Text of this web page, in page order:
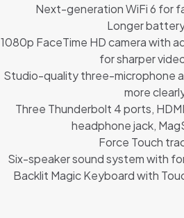
Next-generation WiFi 6 for
Longer
1080p FaceTime HD camera with
for sharper
Studio-quality three-microphone
more
Three Thunderbolt 4 ports,
headphone jack,
Force Touch
Six-speaker sound system with
Backlit Magic Keyboard with